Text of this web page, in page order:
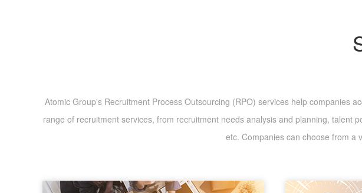
Atomic Group's Recruitment Process Outsourcing (RPO) services help companies
range of recruitment services, from recruitment needs analysis and planning,
etc. Companies can choose from a